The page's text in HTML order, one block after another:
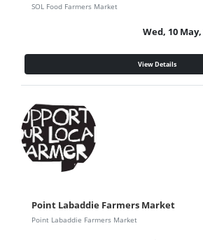
SOL Food Farmers Market
Wed, 10 May,
View Details
Point Labaddie Farmers Market
Point Labaddie Farmers Market